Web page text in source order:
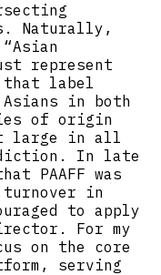
Naturally,
represent
that label
in both
of origin
large in all
In late
PAAFF was
turnover in
to apply
For my
on the core
serving